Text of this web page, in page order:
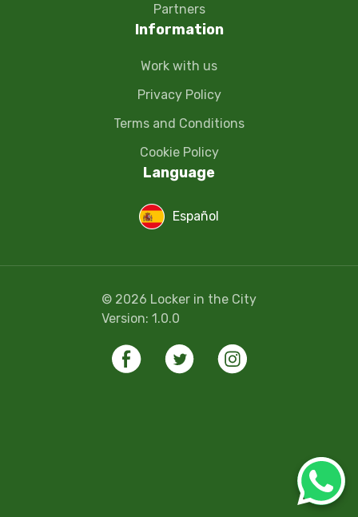
Partners
Information
Work with us
Privacy Policy
Terms and Conditions
Cookie Policy
Language
Español
© 2026 Locker in the City
Version: 1.0.0